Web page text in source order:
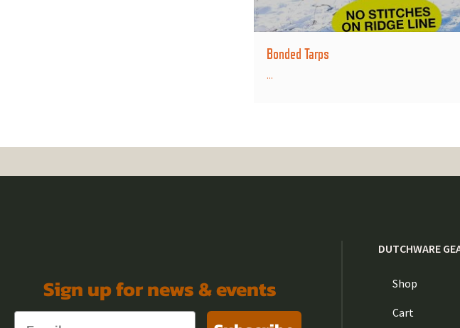
Bonded Tarps
...
Sign up for news & events
DUTCHWARE
Shop
Cart